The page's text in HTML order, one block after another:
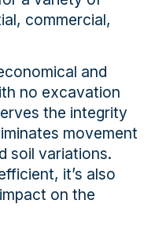
commercial,
and
no excavation
the integrity
movement
soil variations.
it’s also
on the